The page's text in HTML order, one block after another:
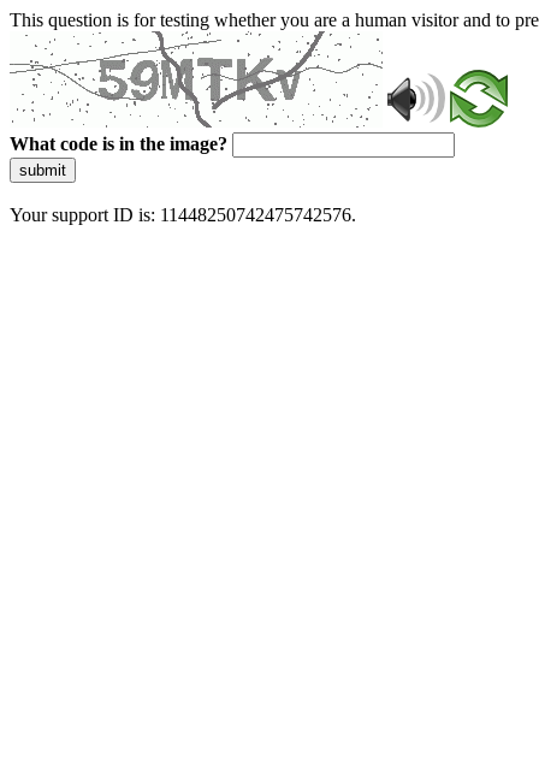
This question is for testing whether you are a human visitor and to
What code is in the image?
submit
Your support ID is: 11448250742475742576.